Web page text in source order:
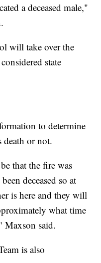
a deceased male,"
will take over the
state
to determine
death or not.
that the fire was
deceased so at
is here and they will
what time
Maxson said.
is also